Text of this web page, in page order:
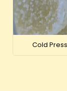
Cold